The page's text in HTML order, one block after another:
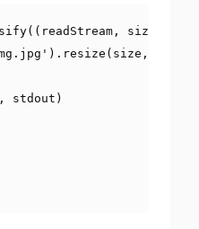
(( readStream , size
). resize ( size ,
, stdout )